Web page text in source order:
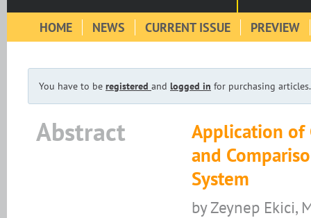
HOME NEWS CURRENT ISSUE PREVIEW
You have to be registered and logged in for purchasing articles.
Abstract
Application of
and
System
by Zeynep Ekici,